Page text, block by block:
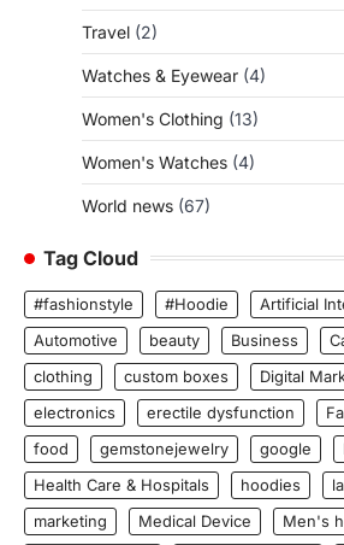
Travel (2)
Watches & Eyewear (4)
Women's Clothing (13)
Women's Watches (4)
World news (67)
Tag Cloud
#fashionstyle #Hoodie
Artificial
Automotive
beauty Business
clothing
custom boxes Digital
electronics
erectile dysfunction
food
gemstonejewelry google
Health Care & Hospitals
hoodies
marketing
Medical Device Men's